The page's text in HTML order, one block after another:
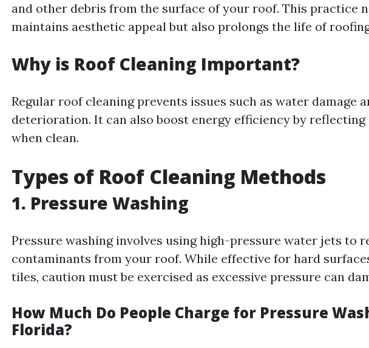
and other debris from the surface of your roof. This practice
maintains aesthetic appeal but also prolongs the life of
Why is Roof Cleaning Important?
Regular roof cleaning prevents issues such as water damage
deterioration. It can also boost energy efficiency by
when clean.
Types of Roof Cleaning Methods
1. Pressure Washing
Pressure washing involves using high-pressure water jets to
contaminants from your roof. While effective for hard
tiles, caution must be exercised as excessive pressure can
How Much Do People Charge for Pressure
Florida?